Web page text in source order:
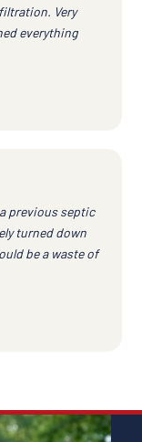
Very
everything
previous septic
turned down
be a waste of